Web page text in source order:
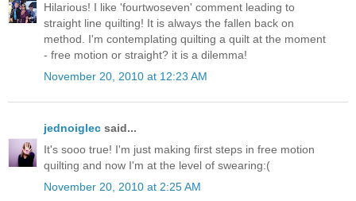
Hilarious! I like 'fourtwoseven' comment leading to
straight line quilting! It is always the fallen back on
method. I'm contemplating quilting a quilt at the moment
- free motion or straight? it is a dilemma!
November 20, 2010 at 12:23 AM
jednoiglec said...
It's sooo true! I'm just making first steps in free motion
quilting and now I'm at the level of swearing:(
November 20, 2010 at 2:25 AM